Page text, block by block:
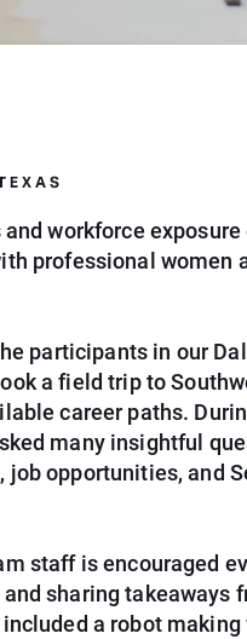
workforce
professional women
participants in our
a field trip to
career paths.
many insightful
job opportunities, and
staff is encouraged
sharing takeaways
a robot